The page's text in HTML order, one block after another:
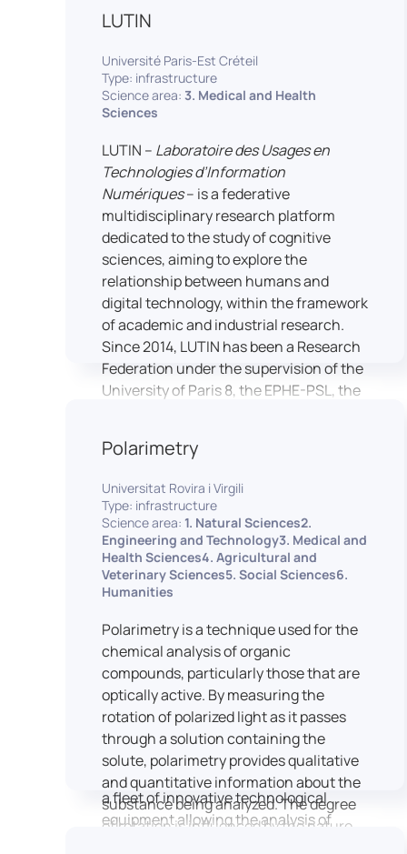
The studio significantly enhances
readiness for careers in media and
communication industries.
standardized stimulus materials in
visual and auditory modalities (e.g., The
NimStim set of facial expressions). In
addition, a battery of classical cognitive
tests (e.g., the Stroop test) across
multiple platforms (e.g., Inquisit) or a
battery of computer-adapted
psychodiagnostic tests (e.g., The
Vienna Test System) can be mentioned.
In terms of hardware, mention can be
made of the dedicated RB 840 response
devices, which allow the registration of
responses without latency, as well as an
interface allowing the connection of
other specialised tools, such as eye-
tracking technology.
LUTIN
Université Paris-Est Créteil
Type: infrastructure
Science area: 3. Medical and Health
Sciences
LUTIN – Laboratoire des Usages en
Technologies d’Information
Numériques– is a federative
multidisciplinary research platform
dedicated to the study of cognitive
sciences, aiming to explore the
relationship between humans and
digital technology, within the framework
of academic and industrial research.
Since 2014, LUTIN has been a Research
Federation under the supervision of the
University of Paris 8, the EPHE-PSL, the
de l’Industrie in Paris, LUTIN supports
the scientific cooperation activities
carried out by its partner structures. It
provides a framework conducive to
hosting collaborative projects, pooling
networks, infrastructures and shared
research platforms.
LUTIN is both a research platform
dedicated to the study of digital uses
and an innovation center serving
fundamental and applied research. It
offers a wide range of services thanks to
a fleet of innovative technological
equipment allowing the analysis of
Polarimetry
Universitat Rovira i Virgili
Type: infrastructure
Science area: 1. Natural Sciences2.
Engineering and Technology3. Medical and
Health Sciences4. Agricultural and
Veterinary Sciences5. Social Sciences6.
Humanities
Polarimetry is a technique used for the
chemical analysis of organic
compounds, particularly those that are
optically active. By measuring the
rotation of polarized light as it passes
through a solution containing the
solute, polarimetry provides qualitative
and quantitative information about the
substance being analyzed. The degree
of rotation is influenced by the nature